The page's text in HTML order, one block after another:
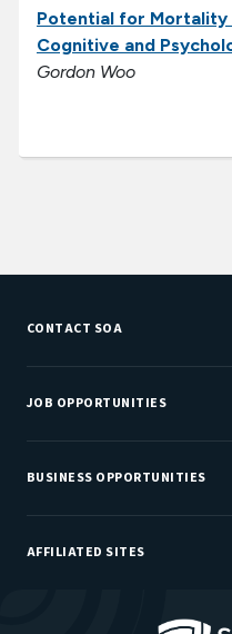
Potential for Mortality
Cognitive and
Gordon Woo
CONTACT SOA
Customer Service Center
Department Directory
JOB OPPORTUNITIES
Job Center
Careers at SOA
BUSINESS OPPORTUNITIES
Sponsorship Opportunities
AFFILIATED SITES
Actuarial Directory